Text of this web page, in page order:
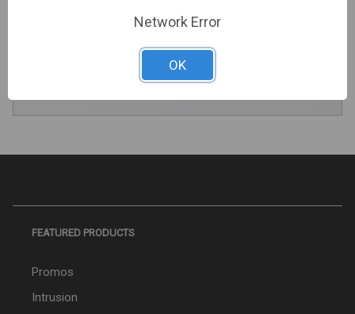
Pricing And Premium Perks.
REGISTER TODAY
FEATURED PRODUCTS
Promos
Intrusion
Network Error
OK